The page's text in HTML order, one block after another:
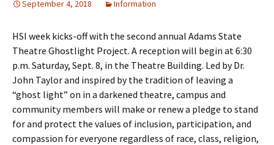
September 4, 2018 Information
HSI week kicks-off with the second annual Adams State
Theatre Ghostlight Project. A reception will begin at 6:30
p.m. Saturday, Sept. 8, in the Theatre Building. Led by Dr.
John Taylor and inspired by the tradition of leaving a
“ghost light” on in a darkened theatre, campus and
community members will make or renew a pledge to stand
for and protect the values of inclusion, participation, and
compassion for everyone regardless of race, class, religion,